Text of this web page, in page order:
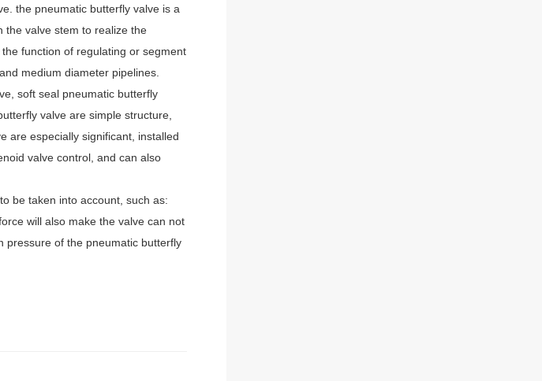
the pneumatic butterfly valve is a
the valve stem to realize the
function of regulating or segment
medium diameter pipelines.
soft seal pneumatic butterfly
valve are simple structure,
are especially significant, installed
valve control, and can also
be taken into account, such as:
will also make the valve can not
pressure of the pneumatic butterfly